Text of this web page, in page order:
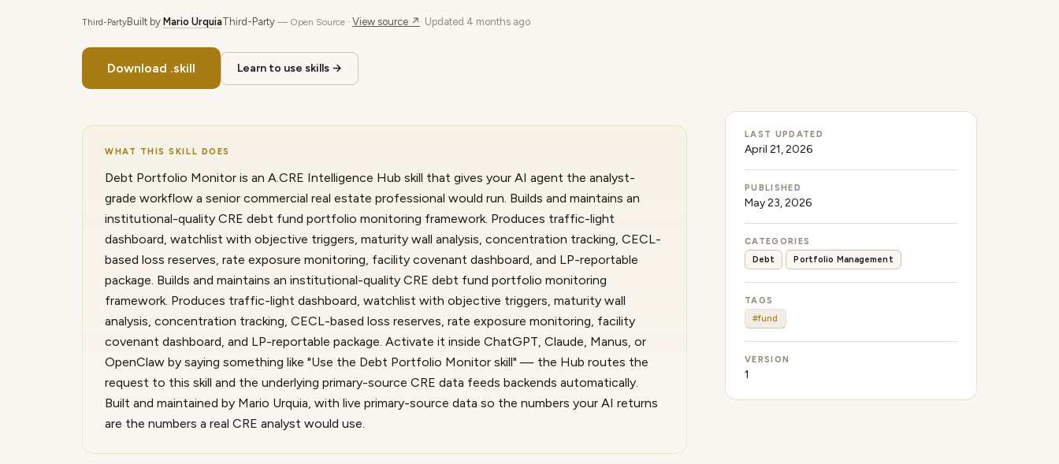
Third-PartyBuilt by Mario UrquiaThird-Party — Open Source · View source ↗ · Updated 4 months ago
Download .skill Learn to use skills →
WHAT THIS SKILL DOES
Debt Portfolio Monitor is an A.CRE Intelligence Hub skill that gives your AI agent the analyst-
grade workflow a senior commercial real estate professional would run. Builds and maintains an
institutional-quality CRE debt fund portfolio monitoring framework. Produces traffic-light
dashboard, watchlist with objective triggers, maturity wall analysis, concentration tracking, CECL-
based loss reserves, rate exposure monitoring, facility covenant dashboard, and LP-reportable
package. Builds and maintains an institutional-quality CRE debt fund portfolio monitoring
framework. Produces traffic-light dashboard, watchlist with objective triggers, maturity wall
analysis, concentration tracking, CECL-based loss reserves, rate exposure monitoring, facility
covenant dashboard, and LP-reportable package. Activate it inside ChatGPT, Claude, Manus, or
OpenClaw by saying something like "Use the Debt Portfolio Monitor skill" — the Hub routes the
request to this skill and the underlying primary-source CRE data feeds backends automatically.
Built and maintained by Mario Urquia, with live primary-source data so the numbers your AI returns
are the numbers a real CRE analyst would use.
LAST UPDATED
April 21, 2026
PUBLISHED
May 23, 2026
CATEGORIES
Debt
Portfolio Management
TAGS
#fund
VERSION
1